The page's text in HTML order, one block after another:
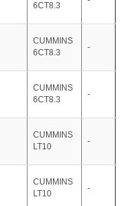
6CT8.3
CUMMINS
6CT8.3
-
CUMMINS
6CT8.3
-
CUMMINS
LT10
-
CUMMINS
LT10
-